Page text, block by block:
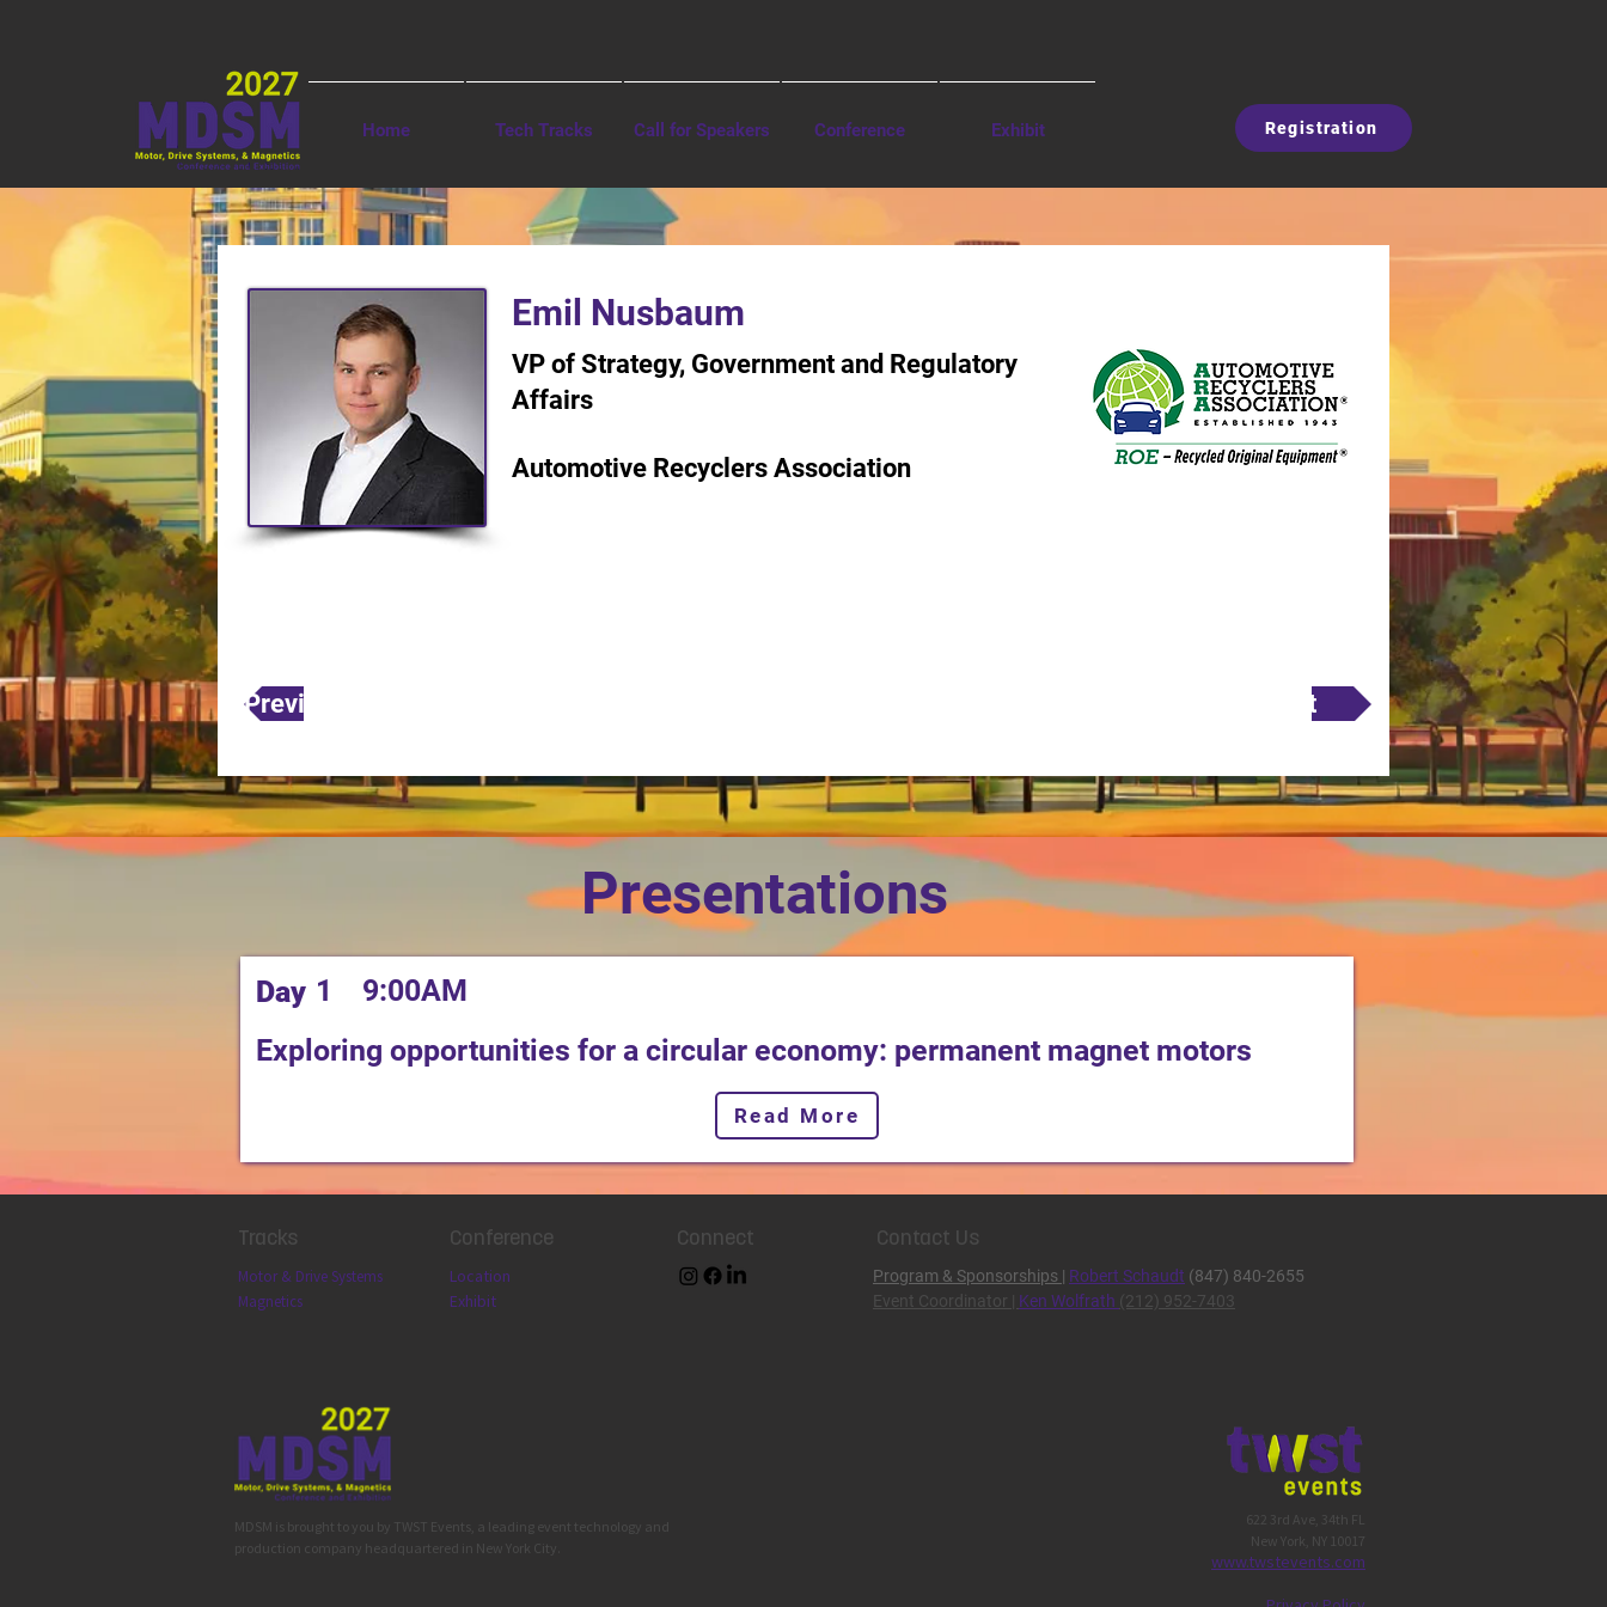
Home Tech Tracks Call for Speakers Conference Exhibit Registration
< Back Emil Nusbaum
VP of Strategy, Government and Regulatory
Affairs
Automotive Recyclers Association
Previous Next
Presentations
Day 1
9:00AM
Exploring opportunities for a circular economy: permanent magnet motors
Read More
Tracks
Motor & Drive Systems
Magnetics
Conference
Location
Exhibit
Connect
MDSM is brought to you by TWST Events, a leading event technology and
production company headquartered in New York City.
Contact Us
Program & Sponsorships | Robert Schaudt (847) 840-2655
Event Coordinator | Ken Wolfrath (212) 952-7403
622 3rd Ave, 34th FL
New York, NY 10017
www.twstevents.com